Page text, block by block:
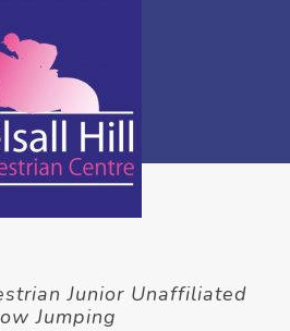
Junior Unaffiliated
Jumping